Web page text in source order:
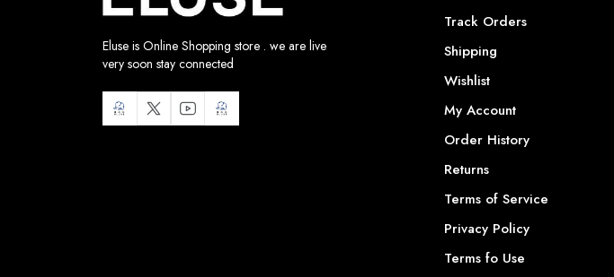
Eluse is Online Shopping store . we are live
very soon stay connected
Track Orders
Shipping
Wishlist
My Account
Order History
Returns
Terms of Service
Privacy Policy
Terms fo Use